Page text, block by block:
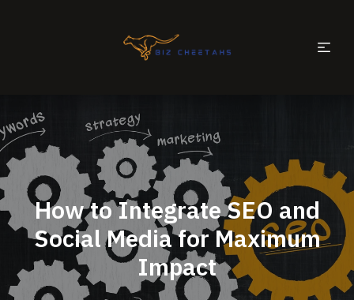
How to Integrate SEO and
Social Media for Maximum
Impact